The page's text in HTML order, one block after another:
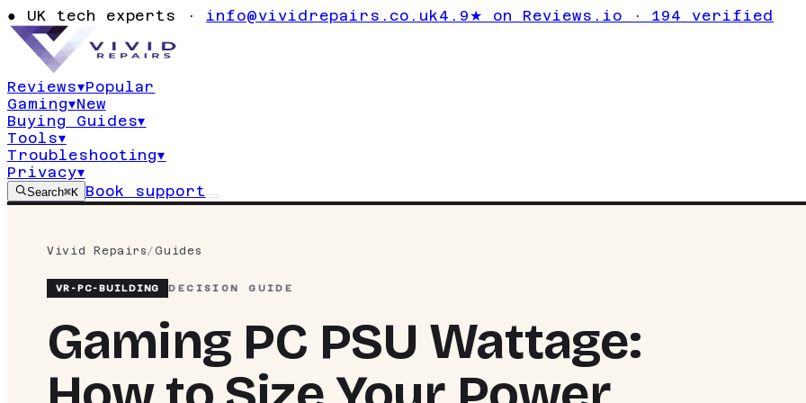
● UK tech experts · info@vividrepairs.co.uk4.9★ on Reviews.io · 194 verified
Reviews▾Popular
Gaming▾New
Buying Guides▾
Tools▾
Troubleshooting▾
Privacy▾
Search⌘K Book support
Vivid Repairs/Guides
VR-PC-BUILDING DECISION GUIDE
Gaming PC PSU Wattage: